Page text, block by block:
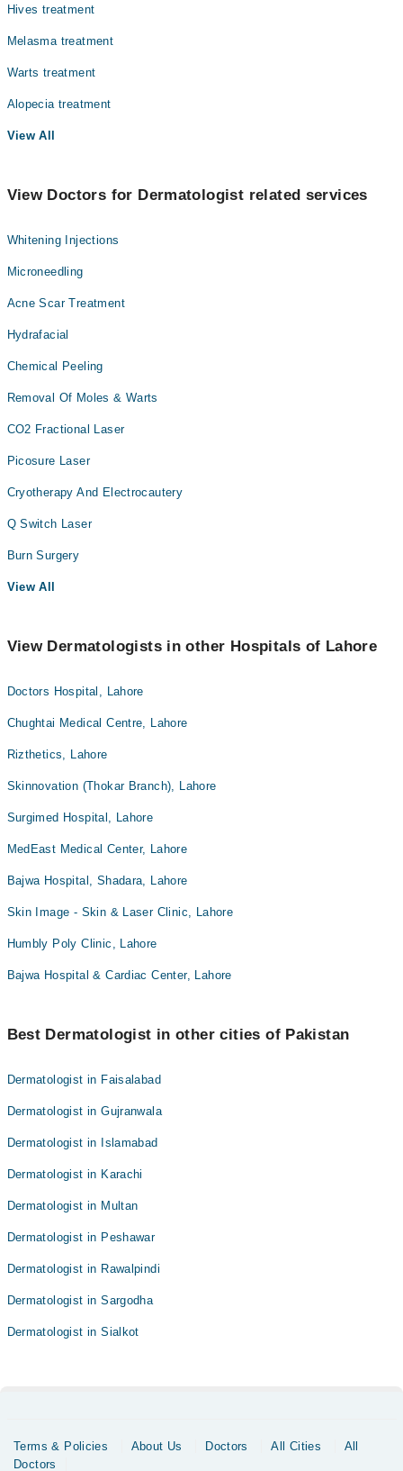
Hives treatment
Melasma treatment
Warts treatment
Alopecia treatment
View All
View Doctors for Dermatologist related services
Whitening Injections
Microneedling
Acne Scar Treatment
Hydrafacial
Chemical Peeling
Removal Of Moles & Warts
CO2 Fractional Laser
Picosure Laser
Cryotherapy And Electrocautery
Q Switch Laser
Burn Surgery
View All
View Dermatologists in other Hospitals of Lahore
Doctors Hospital, Lahore
Chughtai Medical Centre, Lahore
Rizthetics, Lahore
Skinnovation (Thokar Branch), Lahore
Surgimed Hospital, Lahore
MedEast Medical Center, Lahore
Bajwa Hospital, Shadara, Lahore
Skin Image - Skin & Laser Clinic, Lahore
Humbly Poly Clinic, Lahore
Bajwa Hospital & Cardiac Center, Lahore
Best Dermatologist in other cities of Pakistan
Dermatologist in Faisalabad
Dermatologist in Gujranwala
Dermatologist in Islamabad
Dermatologist in Karachi
Dermatologist in Multan
Dermatologist in Peshawar
Dermatologist in Rawalpindi
Dermatologist in Sargodha
Dermatologist in Sialkot
Terms & Policies About Us Doctors All Cities
All
Doctors